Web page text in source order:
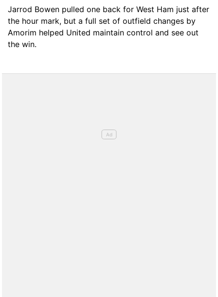
Jarrod Bowen pulled one back for West Ham just after
the hour mark, but a full set of outfield changes by
Amorim helped United maintain control and see out
the win.